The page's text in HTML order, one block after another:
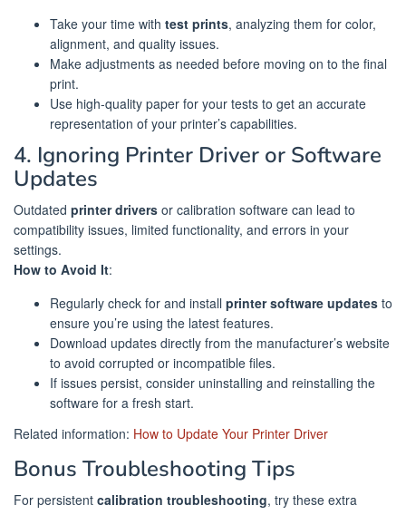
Take your time with test prints, analyzing them for color,
alignment, and quality issues.
Make adjustments as needed before moving on to the final
print.
Use high-quality paper for your tests to get an accurate
representation of your printer’s capabilities.
4. Ignoring Printer Driver or Software
Updates
Outdated printer drivers or calibration software can lead to
compatibility issues, limited functionality, and errors in your
settings.
How to Avoid It:
Regularly check for and install printer software updates to
ensure you’re using the latest features.
Download updates directly from the manufacturer’s website
to avoid corrupted or incompatible files.
If issues persist, consider uninstalling and reinstalling the
software for a fresh start.
Related information: How to Update Your Printer Driver
Bonus Troubleshooting Tips
For persistent calibration troubleshooting, try these extra